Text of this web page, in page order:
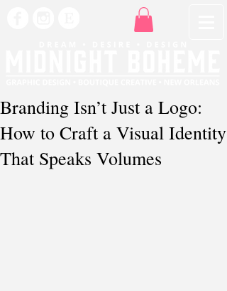
Branding Isn’t Just a Logo:
How to Craft a Visual Identity
That Speaks Volumes